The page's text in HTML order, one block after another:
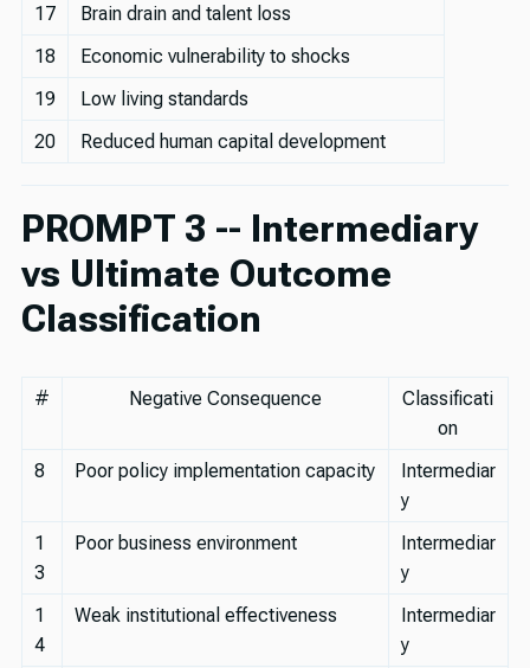
17
Brain drain and talent loss
18
Economic vulnerability to shocks
19
Low living standards
20
Reduced human capital development
PROMPT 3 -- Intermediary
vs Ultimate Outcome
Classification
# Negative Consequence
Classificati
on
8
Poor policy implementation capacity
Intermediar
y
1
3
Poor business environment
Intermediar
y
1
4
Weak institutional effectiveness
Intermediar
y